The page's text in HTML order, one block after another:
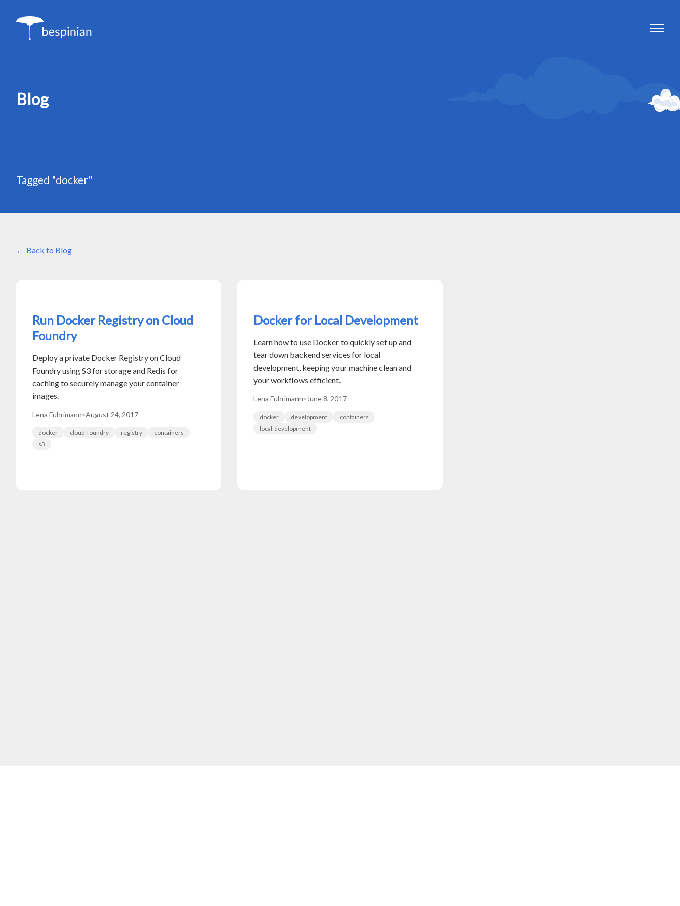
Blog
Tagged "docker"
Back to Blog
Run Docker Registry on Cloud
Foundry
Deploy a private Docker Registry on Cloud
Foundry using S3 for storage and Redis for
caching to securely manage your container
images.
Lena Fuhrimann•August 24, 2017
docker cloud-foundry registry
containers
s3
Docker for Local Development
Learn how to use Docker to quickly set up and
tear down backend services for local
development, keeping your machine clean and
your workflows efficient.
Lena Fuhrimann• June 8, 2017
docker development
containers
local-development